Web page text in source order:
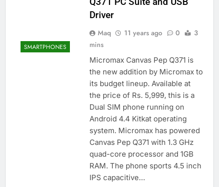
SMARTPHONES
Driver
Maq 11 years ago 0
3
mins
Micromax Canvas Pep Q371 is
the new addition by Micromax to
its budget lineup. Available at
the price of Rs. 5,999, this is a
Dual SIM phone running on
Android 4.4 Kitkat operating
system. Micromax has powered
Canvas Pep Q371 with 1.3 GHz
quad-core processor and 1GB
RAM. The phone sports 4.5 inch
IPS capacitive…